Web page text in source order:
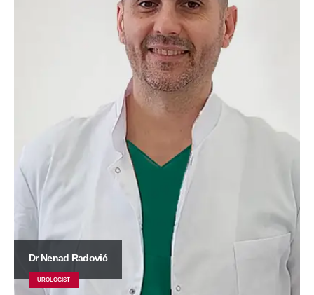
Dr Nenad Radović
UROLOGIST